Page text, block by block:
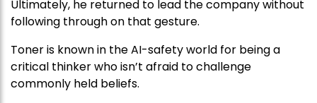
Ultimately, he returned to lead the company without
following through on that gesture.
Toner is known in the AI-safety world for being a
critical thinker who isn’t afraid to challenge
commonly held beliefs.